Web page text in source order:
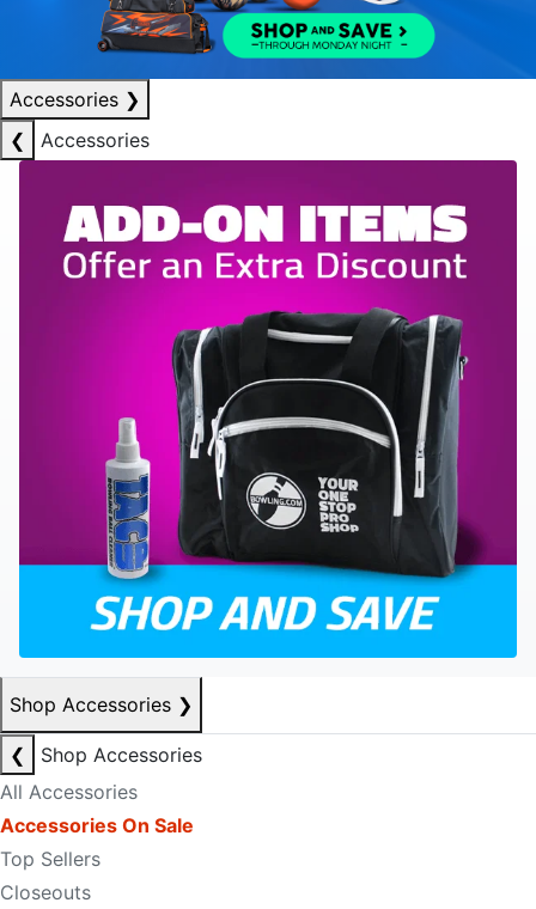
Accessories ❯
❮
Accessories
Shop Accessories ❯
❮
Shop Accessories
All Accessories
Accessories On Sale
Top Sellers
Closeouts